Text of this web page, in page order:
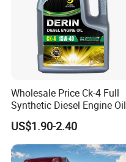
Wholesale Price Ck-4 Full
Synthetic Diesel Engine Oil
10W-40 & 15W-40
Lubricating Base Oil for
Diesel Vehicles 10W40
Lubricant Oil
US$1.90-2.40